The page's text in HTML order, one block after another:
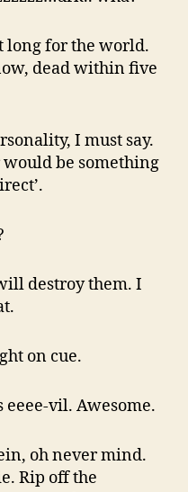
long for the world.
dead within five
I must say.
be something
destroy them. I
on cue.
vil. Awesome.
oh never mind.
Rip off the